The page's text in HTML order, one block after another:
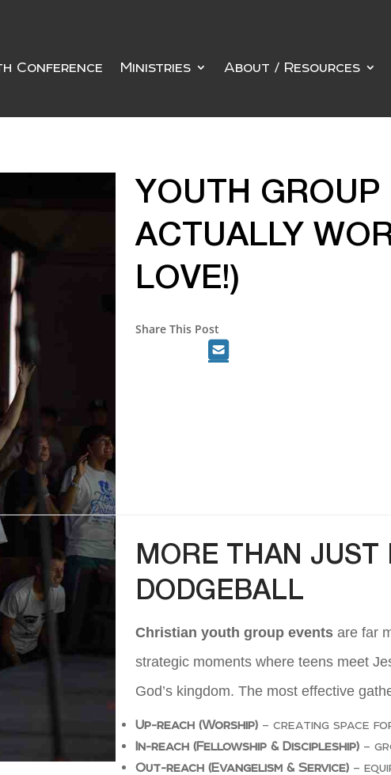
Conference Ministries About / Resources
YOUTH GROUP
ACTUALLY
LOVE!)
Share This Post
MORE THAN JUST
DODGEBALL
Christian youth group events are far
strategic moments where teens meet
God’s kingdom. The most effective
Up-reach (Worship) – creating space
In-reach (Fellowship & Discipleship) –
Out-reach (Evangelism & Service) –